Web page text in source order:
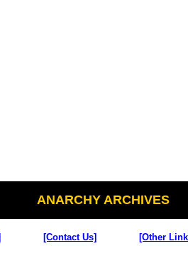
ANARCHY ARCHIVES
[Contact Us] [Other